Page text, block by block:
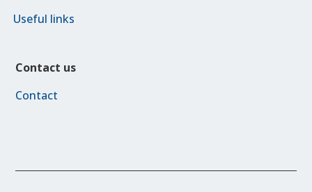
Useful links
Contact us
Contact